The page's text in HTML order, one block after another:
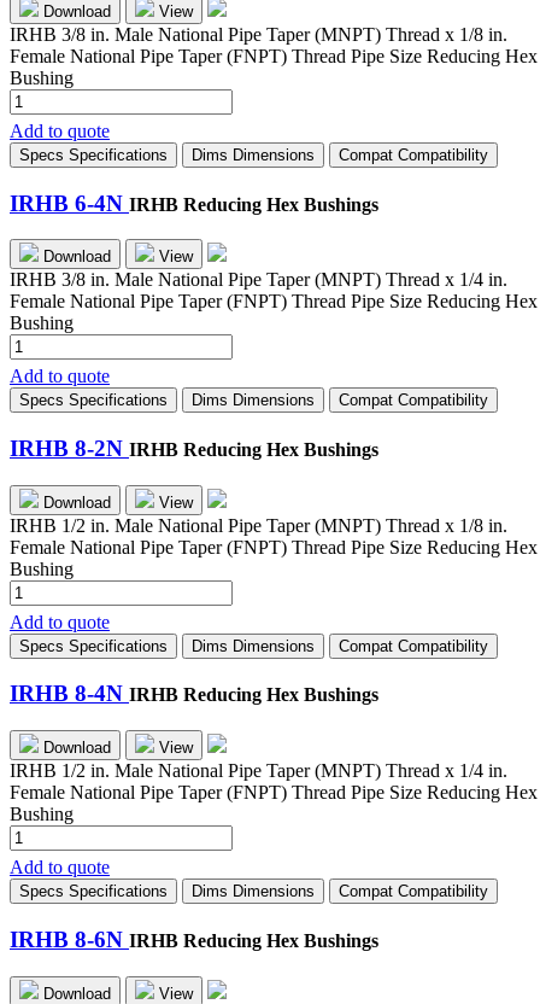
Download View
IRHB 3/8 in. Male National Pipe Taper (MNPT) Thread x 1/8 in.
Female National Pipe Taper (FNPT) Thread Pipe Size Reducing Hex
Bushing
IRHB
6-
2N
quantity
Add to quote
Specs Specifications Dims Dimensions Compat Compatibility
IRHB 6-4N IRHB Reducing Hex Bushings
Download View
IRHB 3/8 in. Male National Pipe Taper (MNPT) Thread x 1/4 in.
Female National Pipe Taper (FNPT) Thread Pipe Size Reducing Hex
Bushing
IRHB
6-
4N
quantity
Add to quote
Specs Specifications Dims Dimensions Compat Compatibility
IRHB 8-2N IRHB Reducing Hex Bushings
Download View
IRHB 1/2 in. Male National Pipe Taper (MNPT) Thread x 1/8 in.
Female National Pipe Taper (FNPT) Thread Pipe Size Reducing Hex
Bushing
IRHB
8-
2N
quantity
Add to quote
Specs Specifications Dims Dimensions Compat Compatibility
IRHB 8-4N IRHB Reducing Hex Bushings
Download View
IRHB 1/2 in. Male National Pipe Taper (MNPT) Thread x 1/4 in.
Female National Pipe Taper (FNPT) Thread Pipe Size Reducing Hex
Bushing
IRHB
8-
4N
quantity
Add to quote
Specs Specifications Dims Dimensions Compat Compatibility
IRHB 8-6N IRHB Reducing Hex Bushings
Download View